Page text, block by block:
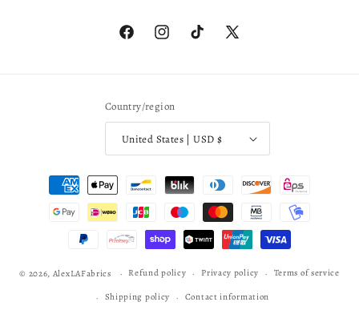
FacebookInstagramTikTok
X
Country/region
United States | USD $
Payment
methods
© 2026, AlexLAFabrics Refund policy Privacy policy
Terms of service
Shipping policy
Contact information